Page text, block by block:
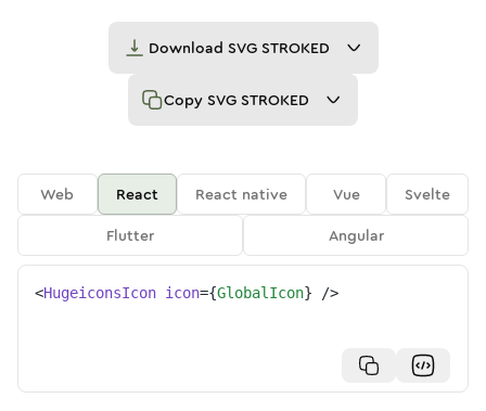
Download SVG STROKED
Copy SVG STROKED
Web React React native Vue
Svelte
Flutter
Angular
<HugeiconsIcon icon={GlobalIcon} />